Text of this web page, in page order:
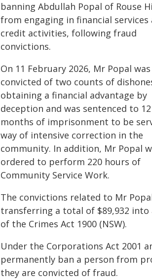
banning Abdullah Popal of Rouse
from engaging in financial services
credit activities, following fraud
convictions.
On 11 February 2026, Mr Popal was
convicted of two counts of
obtaining a financial advantage by
deception and was sentenced to 12
months of imprisonment to be
way of intensive correction in the
community. In addition, Mr Popal
ordered to perform 220 hours of
Community Service Work.
The convictions related to Mr
transferring a total of $89,932 into
of the Crimes Act 1900 (NSW).
Under the Corporations Act 2001
permanently ban a person from
they are convicted of fraud.